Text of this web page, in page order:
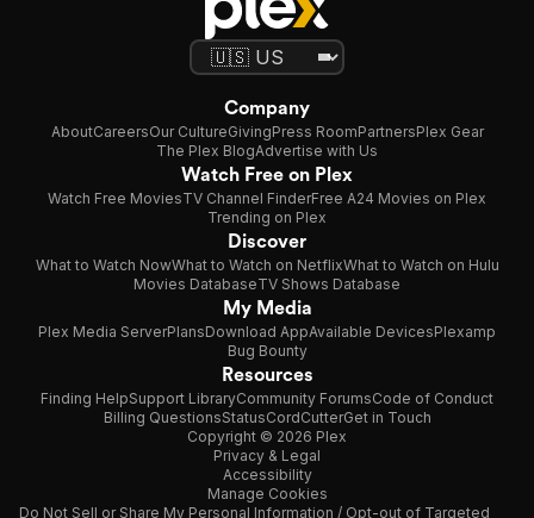
Company
AboutCareersOur CultureGivingPress RoomPartnersPlex Gear
The Plex BlogAdvertise with Us
Watch Free on Plex
Watch Free MoviesTV Channel FinderFree A24 Movies on Plex
Trending on Plex
Discover
What to Watch NowWhat to Watch on NetflixWhat to Watch on Hulu
Movies DatabaseTV Shows Database
My Media
Plex Media ServerPlansDownload AppAvailable DevicesPlexamp
Bug Bounty
Resources
Finding HelpSupport LibraryCommunity ForumsCode of Conduct
Billing QuestionsStatusCordCutterGet in Touch
Copyright © 2026 Plex
Privacy & Legal
Accessibility
Manage Cookies
Do Not Sell or Share My Personal Information / Opt-out of Targeted